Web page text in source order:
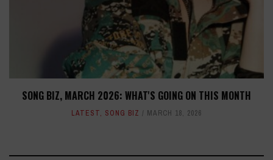
SONG BIZ, MARCH 2026: WHAT'S GOING ON THIS MONTH
LATEST, SONG BIZ MARCH 18, 2026